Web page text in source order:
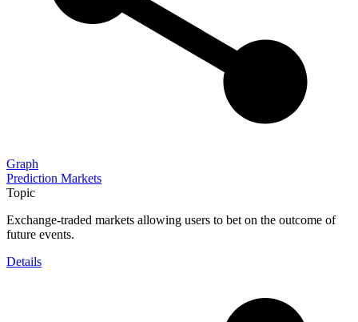
Graph
Prediction Markets
Topic
Exchange-traded markets allowing users to bet on the outcome of
future events.
Details